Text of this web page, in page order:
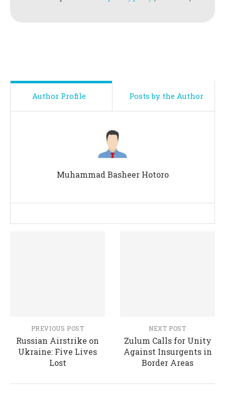
Author Profile Posts by the Author
Muhammad Basheer Hotoro
PREVIOUS POST
Russian Airstrike on
Ukraine: Five Lives
Lost
NEXT POST
Zulum Calls for Unity
Against Insurgents in
Border Areas